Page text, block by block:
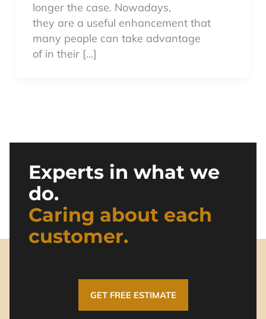
longer the case. Nowadays,
they are a useful enhancement that
many people can take advantage
of in their […]
Experts in what we
do.
Caring about each
customer.
GET FREE ESTIMATE